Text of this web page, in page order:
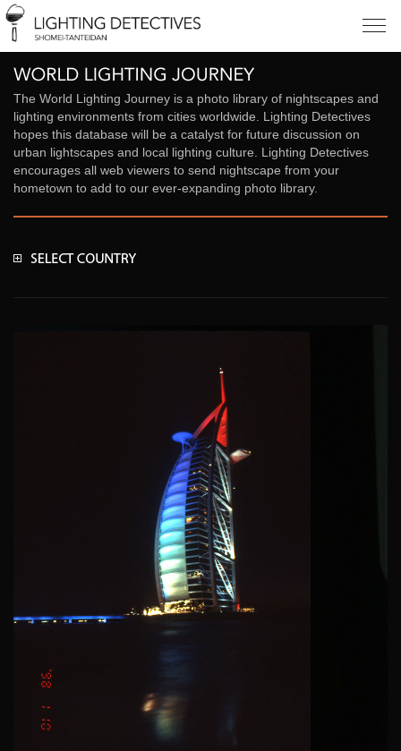
The World Lighting Journey is a photo library of nightscapes and
lighting environments from cities worldwide. Lighting Detectives
hopes this database will be a catalyst for future discussion on
urban lightscapes and local lighting culture. Lighting Detectives
encourages all web viewers to send nightscape from your
hometown to add to our ever-expanding photo library.